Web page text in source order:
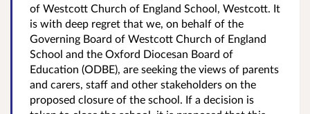
of Westcott Church of England School, Westcott. It
is with deep regret that we, on behalf of the
Governing Board of Westcott Church of England
School and the Oxford Diocesan Board of
Education (ODBE), are seeking the views of parents
and carers, staff and other stakeholders on the
proposed closure of the school. If a decision is